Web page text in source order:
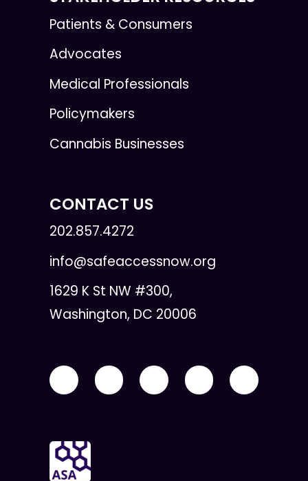
Patients & Consumers
Advocates
Medical Professionals
Policymakers
Cannabis Businesses
CONTACT US
202.857.4272
info@safeaccessnow.org
1629 K St NW #300,
Washington, DC 20006